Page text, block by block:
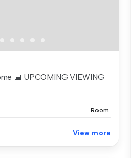
📅 UPCOMING VIEWING
Room
View more